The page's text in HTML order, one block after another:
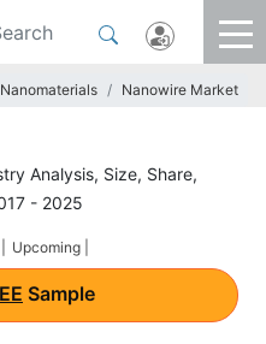
Nanomaterials Nanowire Market
Analysis, Size, Share,
- 2025
Upcoming |
Sample